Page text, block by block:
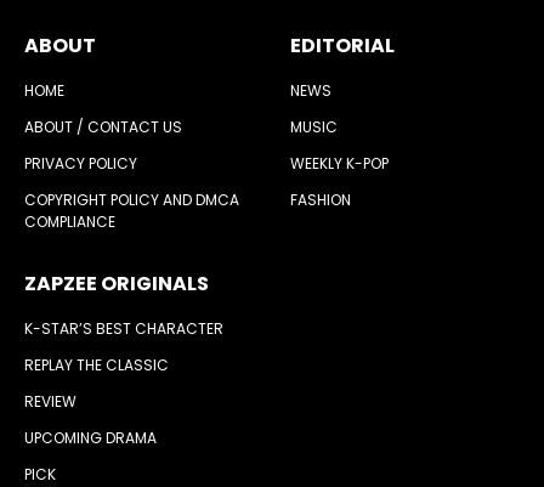
ABOUT
HOME
ABOUT / CONTACT US
PRIVACY POLICY
COPYRIGHT POLICY AND DMCA
COMPLIANCE
EDITORIAL
NEWS
MUSIC
WEEKLY K-POP
FASHION
ZAPZEE ORIGINALS
K-STAR’S BEST CHARACTER
REPLAY THE CLASSIC
REVIEW
UPCOMING DRAMA
PICK